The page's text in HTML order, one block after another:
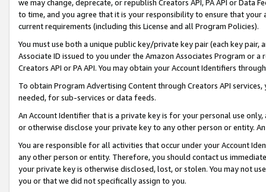
we may change, deprecate, or republish Creators API, PA API or Data
to time, and you agree that it is your responsibility to ensure that your
current requirements (including this License and all Program Policies).
You must use both a unique public key/private key pair (each key pair,
Associate ID issued to you under the Amazon Associates Program or
Creators API or PA API. You may obtain your Account Identifiers
To obtain Program Advertising Content through Creators API
needed, for sub-services or data feeds.
An Account Identifier that is a private key is for your personal use
or otherwise disclose your private key to any other person or entity.
You are responsible for all activities that occur under your Account
any other person or entity. Therefore, you should contact us
your private key is otherwise disclosed, lost, or stolen. You may not
you or that we did not specifically assign to you.